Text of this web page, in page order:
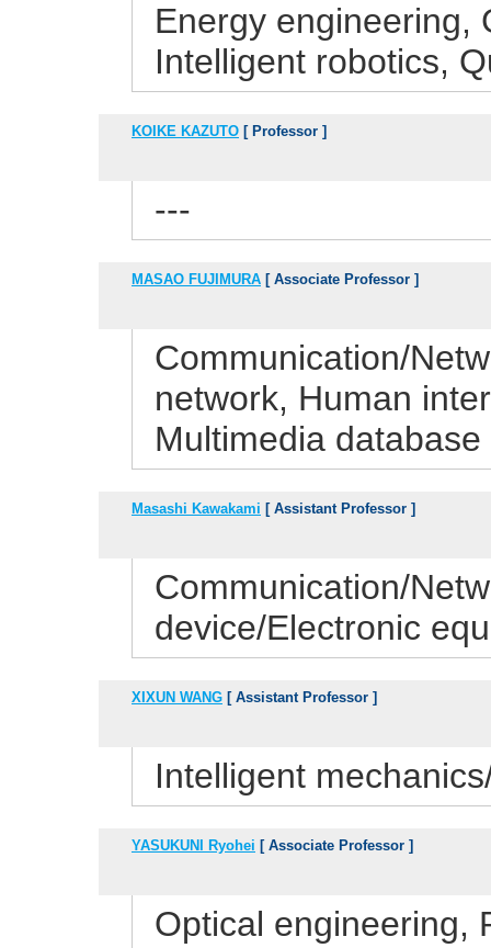
Energy engineering,
Intelligent robotics,
KOIKE KAZUTO [ Professor ]
---
MASAO FUJIMURA [ Associate Professor ]
Communication/
network, Human
Multimedia database
Masashi Kawakami [ Assistant Professor ]
Communication/
device/Electronic
XIXUN WANG [ Assistant Professor ]
Intelligent
YASUKUNI Ryohei [ Associate Professor ]
Optical engineering,